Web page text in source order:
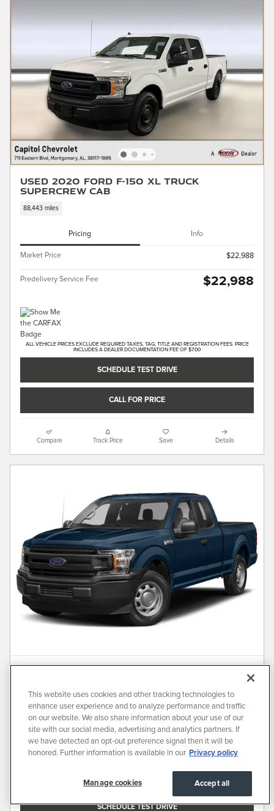
Used 2020 Ford F-150 XL Truck
SuperCrew Cab
88,443 miles
Pricing Info
Market Price $22,988
Predelivery Service Fee $22,988
ALL VEHICLE PRICES EXCLUDE REQUIRED TAXES, TAG, TITLE AND REGISTRATION FEES. PRICE
INCLUDES A DEALER DOCUMENTATION FEE OF $700
SCHEDULE TEST DRIVE
CALL FOR PRICE
Compare Track Price Save Details
146,861 miles
Info
Market Price Contact for Price
ALL VEHICLE PRICES EXCLUDE REQUIRED TAXES, TAG, TITLE AND REGISTRATION FEES. PRICE
INCLUDES A DEALER DOCUMENTATION FEE OF $700
SCHEDULE TEST DRIVE
This website uses cookies and other tracking technologies to
enhance user experience and to analyze performance and traffic
on our website. We also share information about your use of our
site with our social media, advertising and analytics partners. If
we have detected an opt-out preference signal then it will be
honored. Further information is available in our Privacy policy
Accept all
Manage cookies